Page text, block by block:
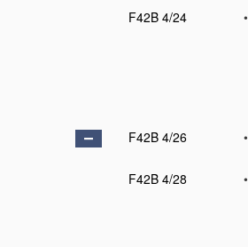
F42B 4/24
•
F42B 4/26
•
F42B 4/28
•